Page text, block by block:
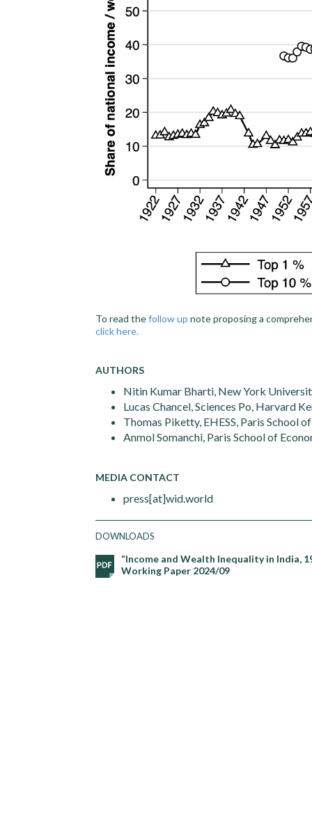
To read thefollow up note proposing a
click here.
AUTHORS
Nitin Kumar Bharti, New York
Lucas Chancel, Sciences Po, Harvard
Thomas Piketty, EHESS, Paris School
Anmol Somanchi, Paris School of
MEDIA CONTACT
press[at]wid.world
DOWNLOADS
“Income and Wealth Inequality in India,
Working Paper 2024/09